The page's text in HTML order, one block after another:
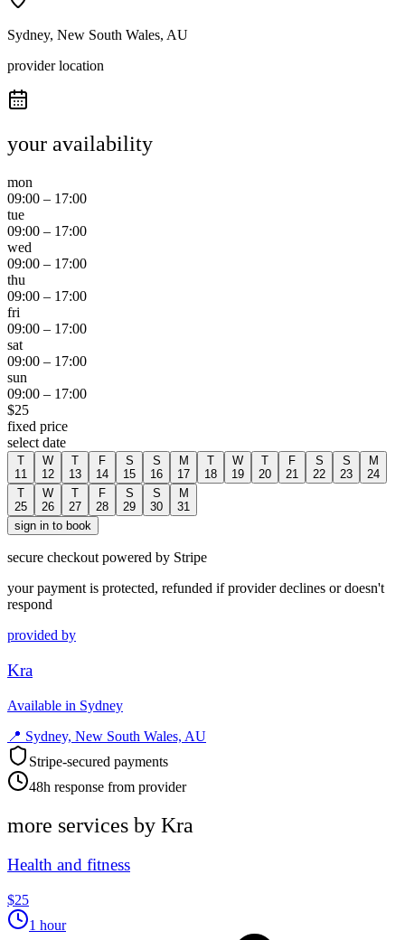
Sydney, New South Wales, AU
provider location
your availability
mon
09:00 – 17:00
tue
09:00 – 17:00
wed
09:00 – 17:00
thu
09:00 – 17:00
fri
09:00 – 17:00
sat
09:00 – 17:00
sun
09:00 – 17:00
$25
fixed price
select date
T
11
W
12
T
13
F
14
S
15
S
16
M
17
T
18
W
19
T
20
F
21
S
22
S
23
M
24
T
25
W
26
T
27
F
28
S
29
S
30
M
31
sign in to book
secure checkout powered by Stripe
your payment is protected, refunded if provider declines or doesn't
respond
provided by
Kra
Available in Sydney
📍 Sydney, New South Wales, AU
Stripe-secured payments
48h response from provider
more services by Kra
Health and fitness
$25
1 hour